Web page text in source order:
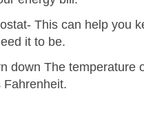
This can help you
it to be.
down The temperature
Fahrenheit.